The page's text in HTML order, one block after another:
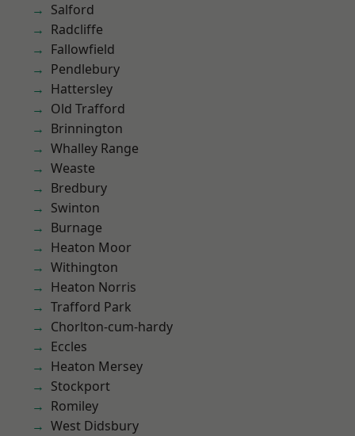
Salford
Radcliffe
Fallowfield
Pendlebury
Hattersley
Old Trafford
Brinnington
Whalley Range
Weaste
Bredbury
Swinton
Burnage
Heaton Moor
Withington
Heaton Norris
Trafford Park
Chorlton-cum-hardy
Eccles
Heaton Mersey
Stockport
Romiley
West Didsbury